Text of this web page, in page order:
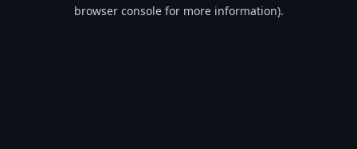
browser console for more information).